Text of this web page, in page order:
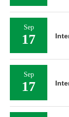
Sep
17
Sep
17